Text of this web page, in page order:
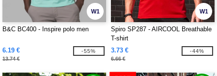
W1
B&C BC400 - Inspire polo men
6.19 €
13.74 €
-55%
W1
Spiro SP287 - AIRCOOL Breathable
T-shirt
3.73 €
6.66 €
-44%